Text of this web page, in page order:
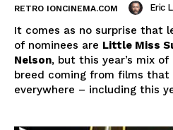
RETRO IONCINEMA.COM Eric
It comes as no surprise that
of nominees are Little Miss
Nelson, but this year’s mix
breed coming from films
everywhere – including this